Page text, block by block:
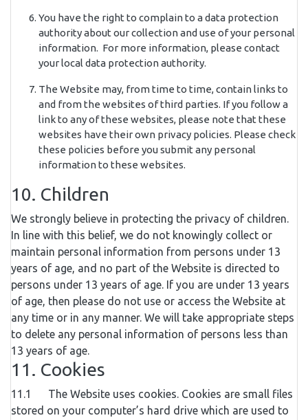
You have the right to complain to a data protection
authority about our collection and use of your personal
information. For more information, please contact
your local data protection authority.
The Website may, from time to time, contain links to
and from the websites of third parties. If you follow a
link to any of these websites, please note that these
websites have their own privacy policies. Please check
these policies before you submit any personal
information to these websites.
10. Children
We strongly believe in protecting the privacy of children.
In line with this belief, we do not knowingly collect or
maintain personal information from persons under 13
years of age, and no part of the Website is directed to
persons under 13 years of age. If you are under 13 years
of age, then please do not use or access the Website at
any time or in any manner. We will take appropriate steps
to delete any personal information of persons less than
13 years of age.
11. Cookies
11.1 The Website uses cookies. Cookies are small files
stored on your computer’s hard drive which are used to